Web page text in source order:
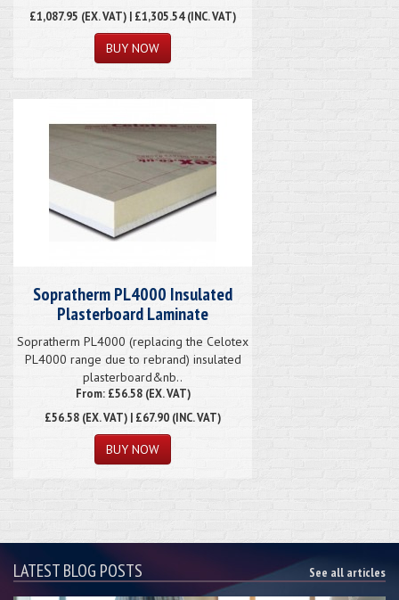
£1,087.95 (EX. VAT) | £1,305.54 (INC. VAT)
Sopratherm PL4000 Insulated
Plasterboard Laminate
Sopratherm PL4000 (replacing the Celotex
PL4000 range due to rebrand) insulated
plasterboard&nb..
From: £56.58 (EX. VAT)
£56.58 (EX. VAT) | £67.90 (INC. VAT)
LATEST BLOG POSTS See all articles